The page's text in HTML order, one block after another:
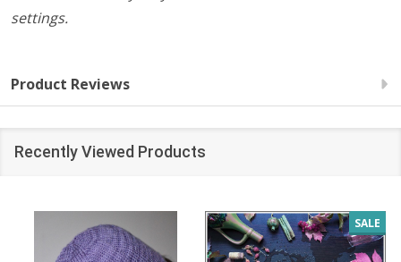
settings.
Product Reviews
Recently Viewed Products
SALE